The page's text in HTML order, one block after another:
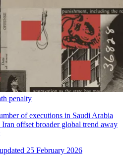
penalty
of executions in Saudi Arabia
offset broader global trend away
25 February 2026